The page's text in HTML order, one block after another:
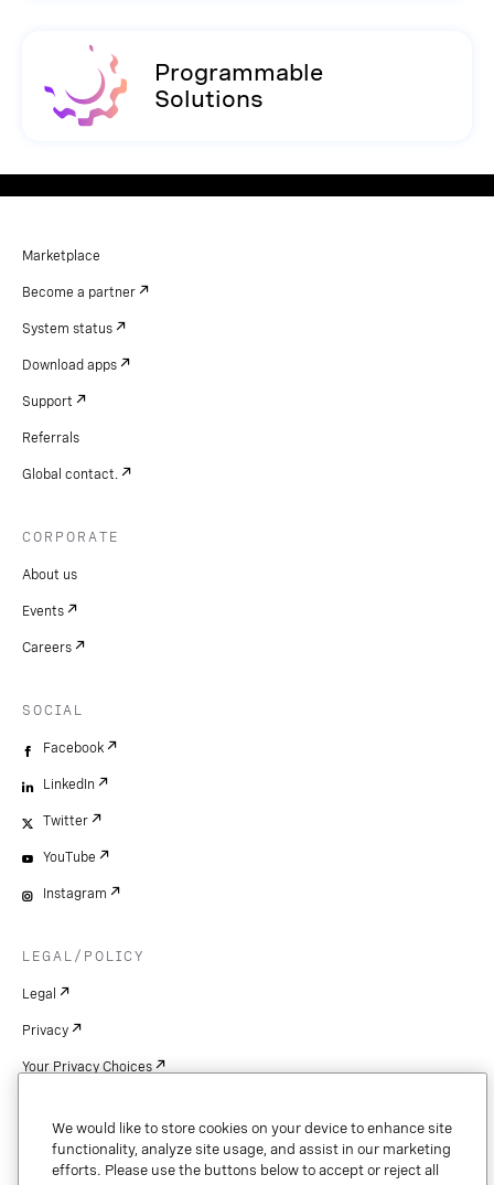
Programmable
Solutions
Marketplace
Become a partner
System status
Download apps
Support
Referrals
Global contact.
CORPORATE
About us
Events
Careers
SOCIAL
Facebook
LinkedIn
Twitter
YouTube
Instagram
LEGAL/POLICY
Legal
Privacy
Your Privacy Choices
Patents
Copyright
We would like to store cookies on your device to enhance site
functionality, analyze site usage, and assist in our marketing
efforts. Please use the buttons below to accept or reject all